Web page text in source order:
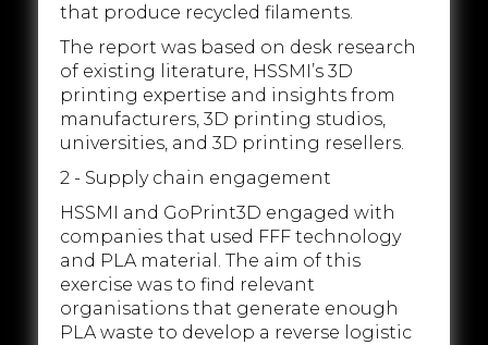
that produce recycled filaments.
The report was based on desk research
of existing literature, HSSMI’s 3D
printing expertise and insights from
manufacturers, 3D printing studios,
universities, and 3D printing resellers.
2 - Supply chain engagement
HSSMI and GoPrint3D engaged with
companies that used FFF technology
and PLA material. The aim of this
exercise was to find relevant
organisations that generate enough
PLA waste to develop a reverse logistic